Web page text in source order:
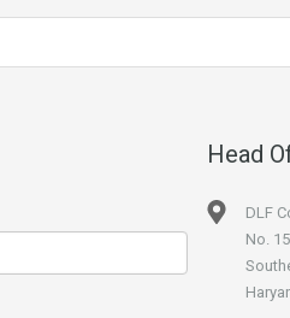
Head
DLF
No.